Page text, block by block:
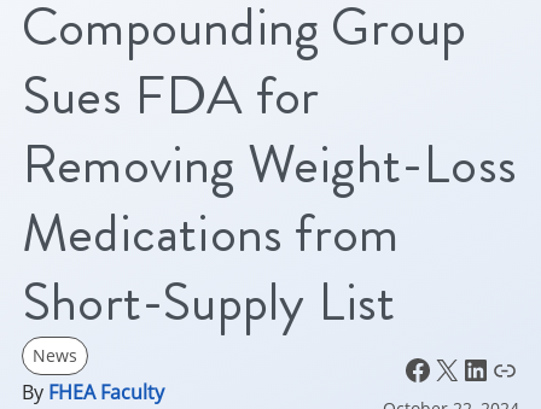
Compounding Group
Sues FDA for
Removing Weight-Loss
Medications from
Short-Supply List
News
By FHEA Faculty
Facebook X LinkedIn Link